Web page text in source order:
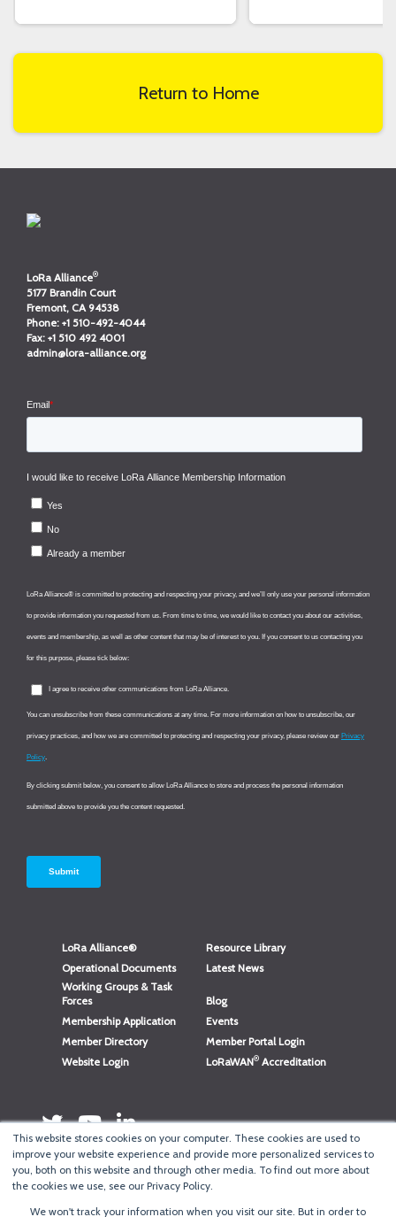
This website stores cookies on your computer. These cookies are used to
improve your website experience and provide more personalized services to
you, both on this website and through other media. To find out more about
the cookies we use, see our Privacy Policy.
We won't track your information when you visit our site. But in order to
Return to Home
LoRa Alliance®
5177 Brandin Court
Fremont, CA 94538
Phone: +1 510-492-4044
Fax: +1 510 492 4001
admin@lora-alliance.org
LoRa Alliance®
Resource Library
Operational Documents
Latest News
Working Groups & Task
Forces
Blog
Membership Application
Events
Member Directory
Member Portal Login
Website Login
LoRaWAN® Accreditation